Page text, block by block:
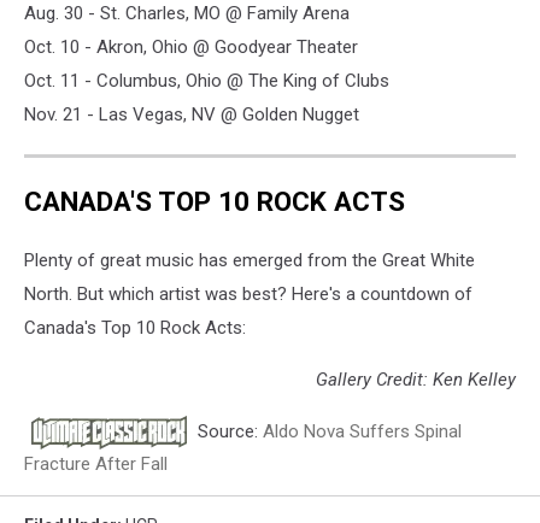
Aug. 30 - St. Charles, MO @ Family Arena
Oct. 10 - Akron, Ohio @ Goodyear Theater
Oct. 11 - Columbus, Ohio @ The King of Clubs
Nov. 21 - Las Vegas, NV @ Golden Nugget
CANADA'S TOP 10 ROCK ACTS
Plenty of great music has emerged from the Great White
North. But which artist was best? Here's a countdown of
Canada's Top 10 Rock Acts:
Gallery Credit: Ken Kelley
Source: Aldo Nova Suffers Spinal
Fracture After Fall